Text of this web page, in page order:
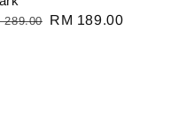
289.00
Sale
RM 189.00